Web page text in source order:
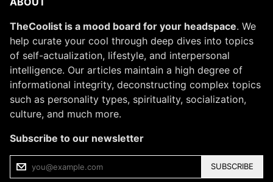
TheCoolist is a mood board for your headspace. We
help curate your cool through deep dives into topics
of self-actualization, lifestyle, and interpersonal
intelligence. Our articles maintain a high degree of
informational integrity, deconstructing complex topics
such as personality types, spirituality, socialization,
culture, and much more.
Subscribe to our newsletter
SUBSCRIBE